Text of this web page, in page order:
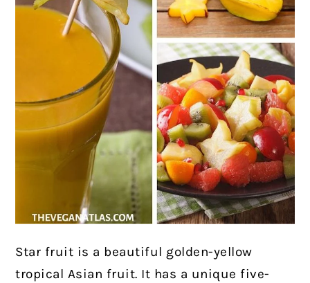
Star fruit is a beautiful golden-yellow
tropical Asian fruit. It has a unique five-